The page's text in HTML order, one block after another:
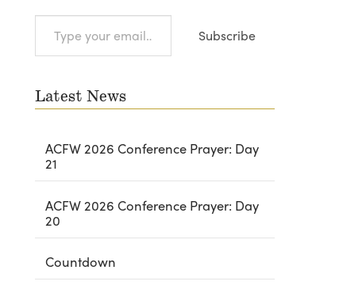
your
Subscribe
Latest News
ACFW 2026 Conference Prayer: Day
21
ACFW 2026 Conference Prayer: Day
20
Countdown